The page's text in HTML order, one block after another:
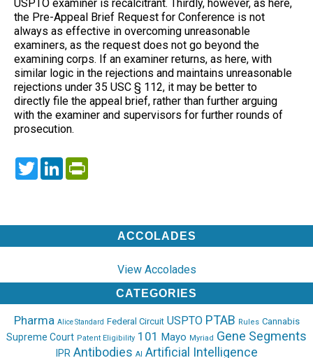
USPTO examiner is recalcitrant. Thirdly, however, as here,
the Pre-Appeal Brief Request for Conference is not
always as effective in overcoming unreasonable
examiners, as the request does not go beyond the
examining corps. If an examiner returns, as here, with
similar logic in the rejections and maintains unreasonable
rejections under 35 USC § 112, it may be better to
directly file the appeal brief, rather than further arguing
with the examiner and supervisors for further rounds of
prosecution.
TwitterLinkedIn
ACCOLADES
View Accolades
CATEGORIES
Pharma Alice Standard Federal Circuit USPTO PTAB Rules Cannabis
Supreme Court Patent Eligibility 101 Mayo Myriad Gene Segments
IPR Antibodies AI Artificial Intelligence